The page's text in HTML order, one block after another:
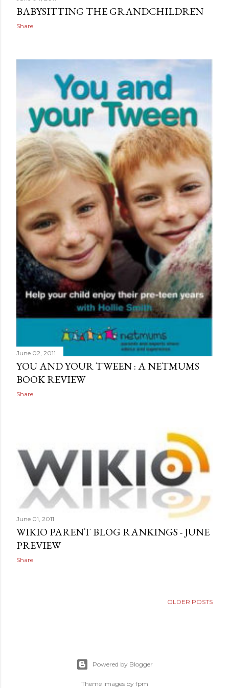
BABYSITTING THE GRANDCHILDREN
Share
June 02, 2011
YOU AND YOUR TWEEN : A NETMUMS
BOOK REVIEW
Share
June 01, 2011
WIKIO PARENT BLOG RANKINGS - JUNE
PREVIEW
Share
OLDER POSTS
Powered by Blogger
Theme images by fpm